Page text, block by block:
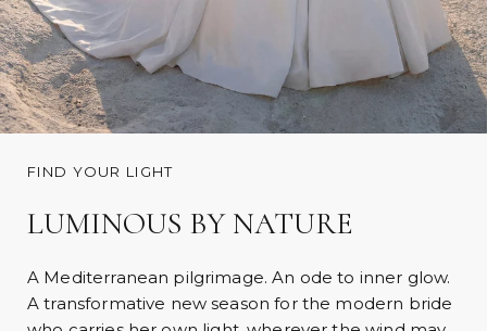
FIND YOUR LIGHT
LUMINOUS BY NATURE
A Mediterranean pilgrimage. An ode to inner glow.
A transformative new season for the modern bride